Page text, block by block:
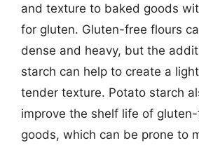
and texture to baked goods
for gluten. Gluten-free flours
dense and heavy, but the
starch can help to create a
tender texture. Potato starch
improve the shelf life of
goods, which can be prone to